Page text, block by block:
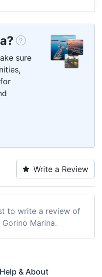
sure
Write a Review
to write a review of
Marina.
Help & About